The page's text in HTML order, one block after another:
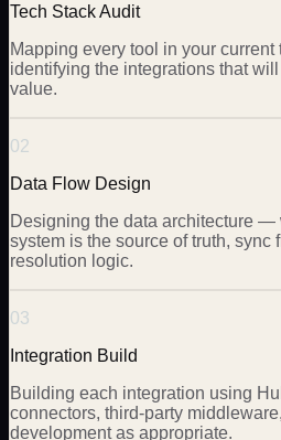
Tech Stack Audit
Mapping every tool in your
identifying the integrations that
value.
02
Data Flow Design
Designing the data architecture —
system is the source of truth, sync
resolution logic.
03
Integration Build
Building each integration using
connectors, third-party
development as appropriate.